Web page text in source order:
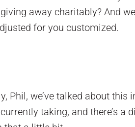
away charitably? And
for you customized.
Phil, we’ve talked about this
taking, and there’s a